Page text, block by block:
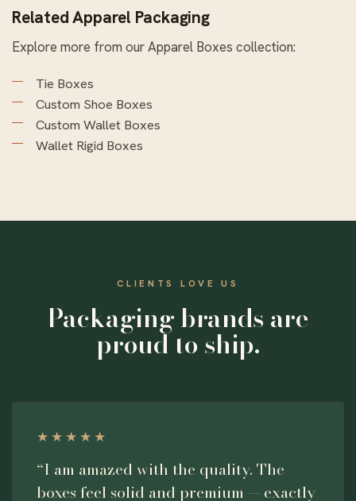
Related Apparel Packaging
Explore more from ourApparel Boxes collection:
Tie Boxes
Custom Shoe Boxes
Custom Wallet Boxes
Wallet Rigid Boxes
CLIENTS LOVE US
Packaging brands are
proud to ship.
★★★★★
“I am amazed with the quality. The
boxes feel solid and premium — exactly